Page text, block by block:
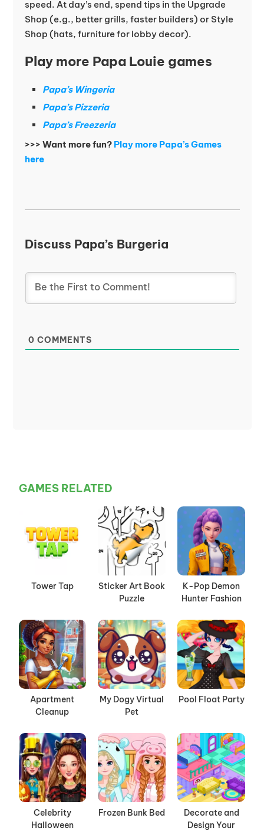
speed. At day’s end, spend tips in the Upgrade
Shop (e.g., better grills, faster builders) or Style
Shop (hats, furniture for lobby decor).
Play more Papa Louie games
Papa’s Wingeria
Papa’s Pizzeria
Papa’s Freezeria
>>> Want more fun? Play more Papa’s Games
here
Discuss Papa’s Burgeria
0 COMMENTS
GAMES RELATED
Tower Tap
Sticker Art Book
Puzzle
K-Pop Demon
Hunter Fashion
Apartment
Cleanup
My Dogy Virtual
Pet
Pool Float Party
Celebrity
Halloween
Frozen Bunk Bed
Decorate and
Design Your